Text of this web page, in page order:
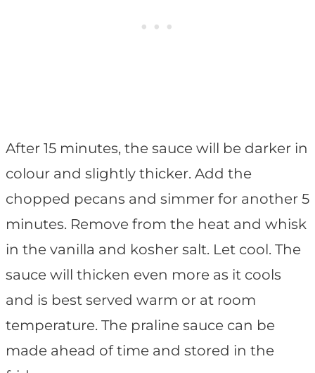
After 15 minutes, the sauce will be darker in
colour and slightly thicker. Add the
chopped pecans and simmer for another 5
minutes. Remove from the heat and whisk
in the vanilla and kosher salt. Let cool. The
sauce will thicken even more as it cools
and is best served warm or at room
temperature. The praline sauce can be
made ahead of time and stored in the